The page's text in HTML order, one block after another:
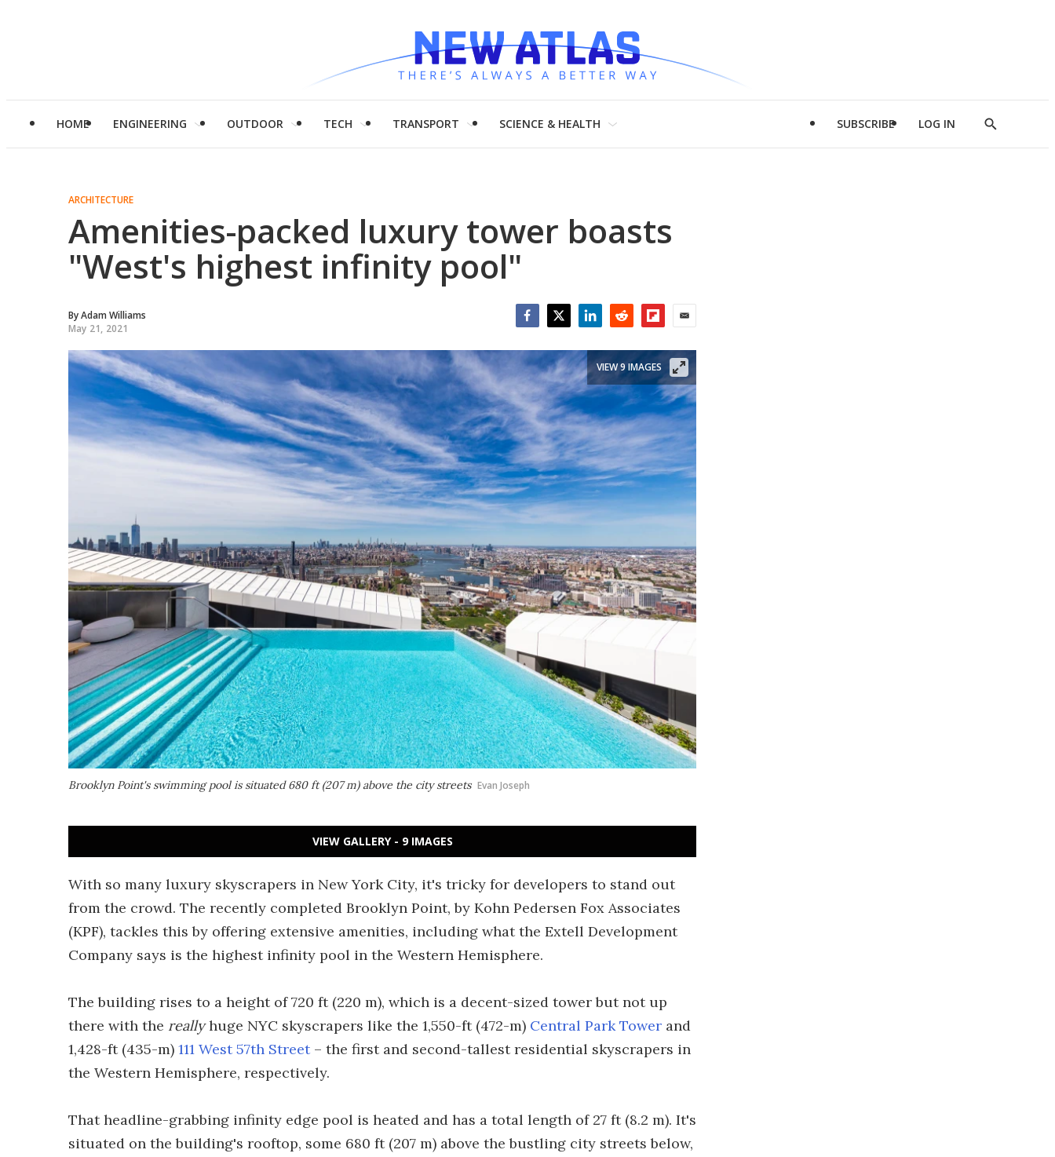
HOME ENGINEERING OUTDOOR TECH TRANSPORT SCIENCE & HEALTH SUBSCRIBE LOG IN
Show
ARCHITECTURE
Amenities-packed luxury tower boasts
"West's highest infinity pool"
ByAdam Williams
May 21, 2021
Brooklyn Point's swimming pool is situated 680 ft (207 m) above the city streets Evan Joseph
VIEW 9 IMAGES
VIEW GALLERY - 9 IMAGES
With so many luxury skyscrapers in New York City, it's tricky for developers to stand out
from the crowd. The recently completed Brooklyn Point, by Kohn Pedersen Fox Associates
(KPF), tackles this by offering extensive amenities, including what the Extell Development
Company says is the highest infinity pool in the Western Hemisphere.
The building rises to a height of 720 ft (220 m), which is a decent-sized tower but not up
there with the reallyhuge NYC skyscrapers like the 1,550-ft (472-m) Central Park Tower and
1,428-ft (435-m) 111 West 57th Street– the first and second-tallest residential skyscrapers in
the Western Hemisphere, respectively.
That headline-grabbing infinity edge pool is heated and has a total length of 27 ft (8.2 m). It's
situated on the building's rooftop, some 680 ft (207 m) above the bustling city streets below,